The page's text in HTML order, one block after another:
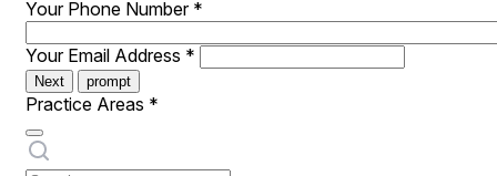
Your Phone Number *
Your Email Address *
Next prompt
Practice Areas *